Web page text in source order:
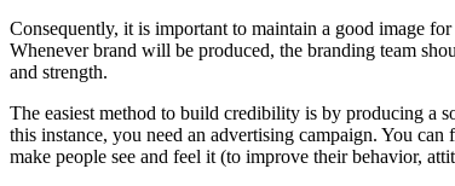
Consequently, it is important to maintain a good image for
Whenever brand will be produced, the branding team
and strength.
The easiest method to build credibility is by producing a
this instance, you need an advertising campaign. You
make people see and feel it (to improve their behavior,